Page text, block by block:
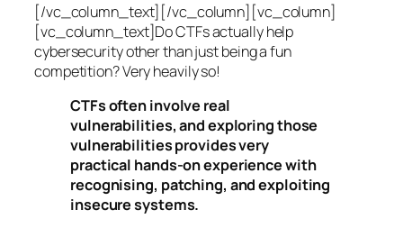
[/vc_column_text][/vc_column][vc_column]
[vc_column_text]Do CTFs actually help
cybersecurity other than just being a fun
competition? Very heavily so!
CTFs often involve real
vulnerabilities, and exploring those
vulnerabilities provides very
practical hands-on experience with
recognising, patching, and exploiting
insecure systems.